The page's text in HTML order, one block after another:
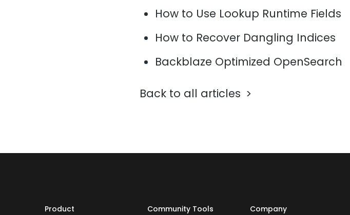
How to Use Lookup Runtime Fields
How to Recover Dangling Indices
Backblaze Optimized OpenSearch
Back to all articles
Product Community Tools Company